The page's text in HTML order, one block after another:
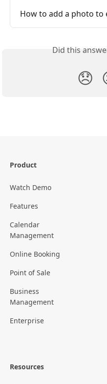
How to add a photo to
Did this
😞
Product
Watch Demo
Features
Calendar
Management
Online Booking
Point of Sale
Business
Management
Enterprise
Resources